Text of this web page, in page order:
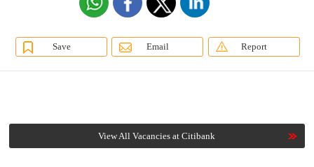
Save Email Report
View All Vacancies at Citibank